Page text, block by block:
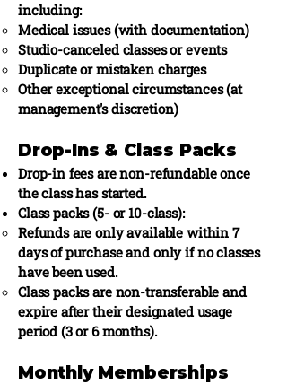
including:
Medical issues (with documentation)
Studio-canceled classes or events
Duplicate or mistaken charges
Other exceptional circumstances (at
management's discretion)
Drop-Ins & Class Packs
Drop-in fees are non-refundable once
the class has started.
Class packs (5- or 10-class):
Refunds are only available within 7
days of purchase and only if no classes
have been used.
Class packs are non-transferable and
expire after their designated usage
period (3 or 6 months).
Monthly Memberships